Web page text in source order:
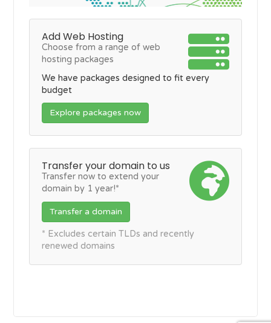
Add Web Hosting
Choose from a range of web
hosting packages
We have packages designed to fit every
budget
Explore packages now
Transfer your domain to us
Transfer now to extend your
domain by 1 year!*
Transfer a domain
* Excludes certain TLDs and recently
renewed domains